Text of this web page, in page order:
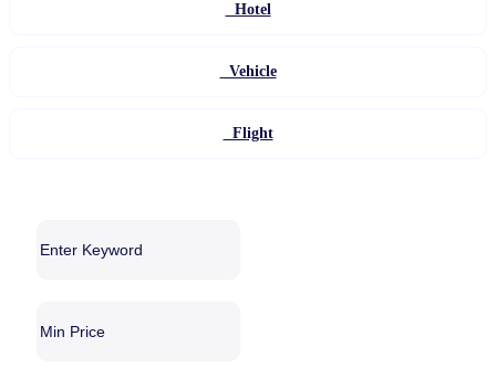
Hotel
Vehicle
Flight